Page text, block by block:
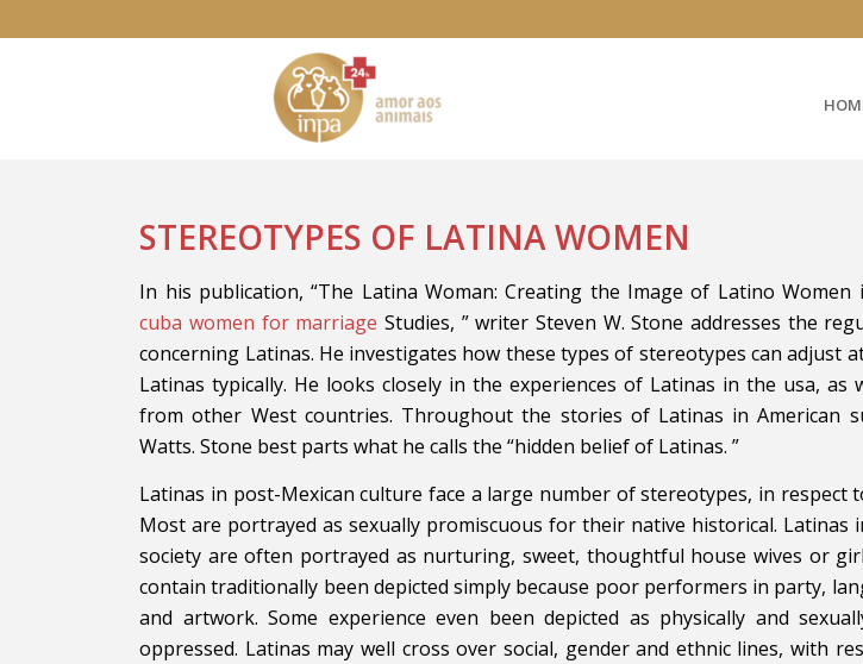
STEREOTYPES OF LATINA WOMEN
In his publication, “The Latina Woman: Creating the Image of Latino Women
cuba women for marriage Studies, ” writer Steven W. Stone addresses the
concerning Latinas. He investigates how these types of stereotypes can adjust
Latinas typically. He looks closely in the experiences of Latinas in the usa, as
from other West countries. Throughout the stories of Latinas in American
Watts. Stone best parts what he calls the “hidden belief of Latinas. ”
Latinas in post-Mexican culture face a large number of stereotypes, in respect
Most are portrayed as sexually promiscuous for their native historical. Latinas
society are often portrayed as nurturing, sweet, thoughtful house wives or
contain traditionally been depicted simply because poor performers in party,
and artwork. Some experience even been depicted as physically and
oppressed. Latinas may well cross over social, gender and ethnic lines, with